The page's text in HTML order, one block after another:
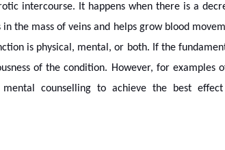
intercourse. It happens when there is a
in the mass of veins and helps grow blood
is physical, mental, or both. If the
of the condition. However, for examples
counselling to achieve the best